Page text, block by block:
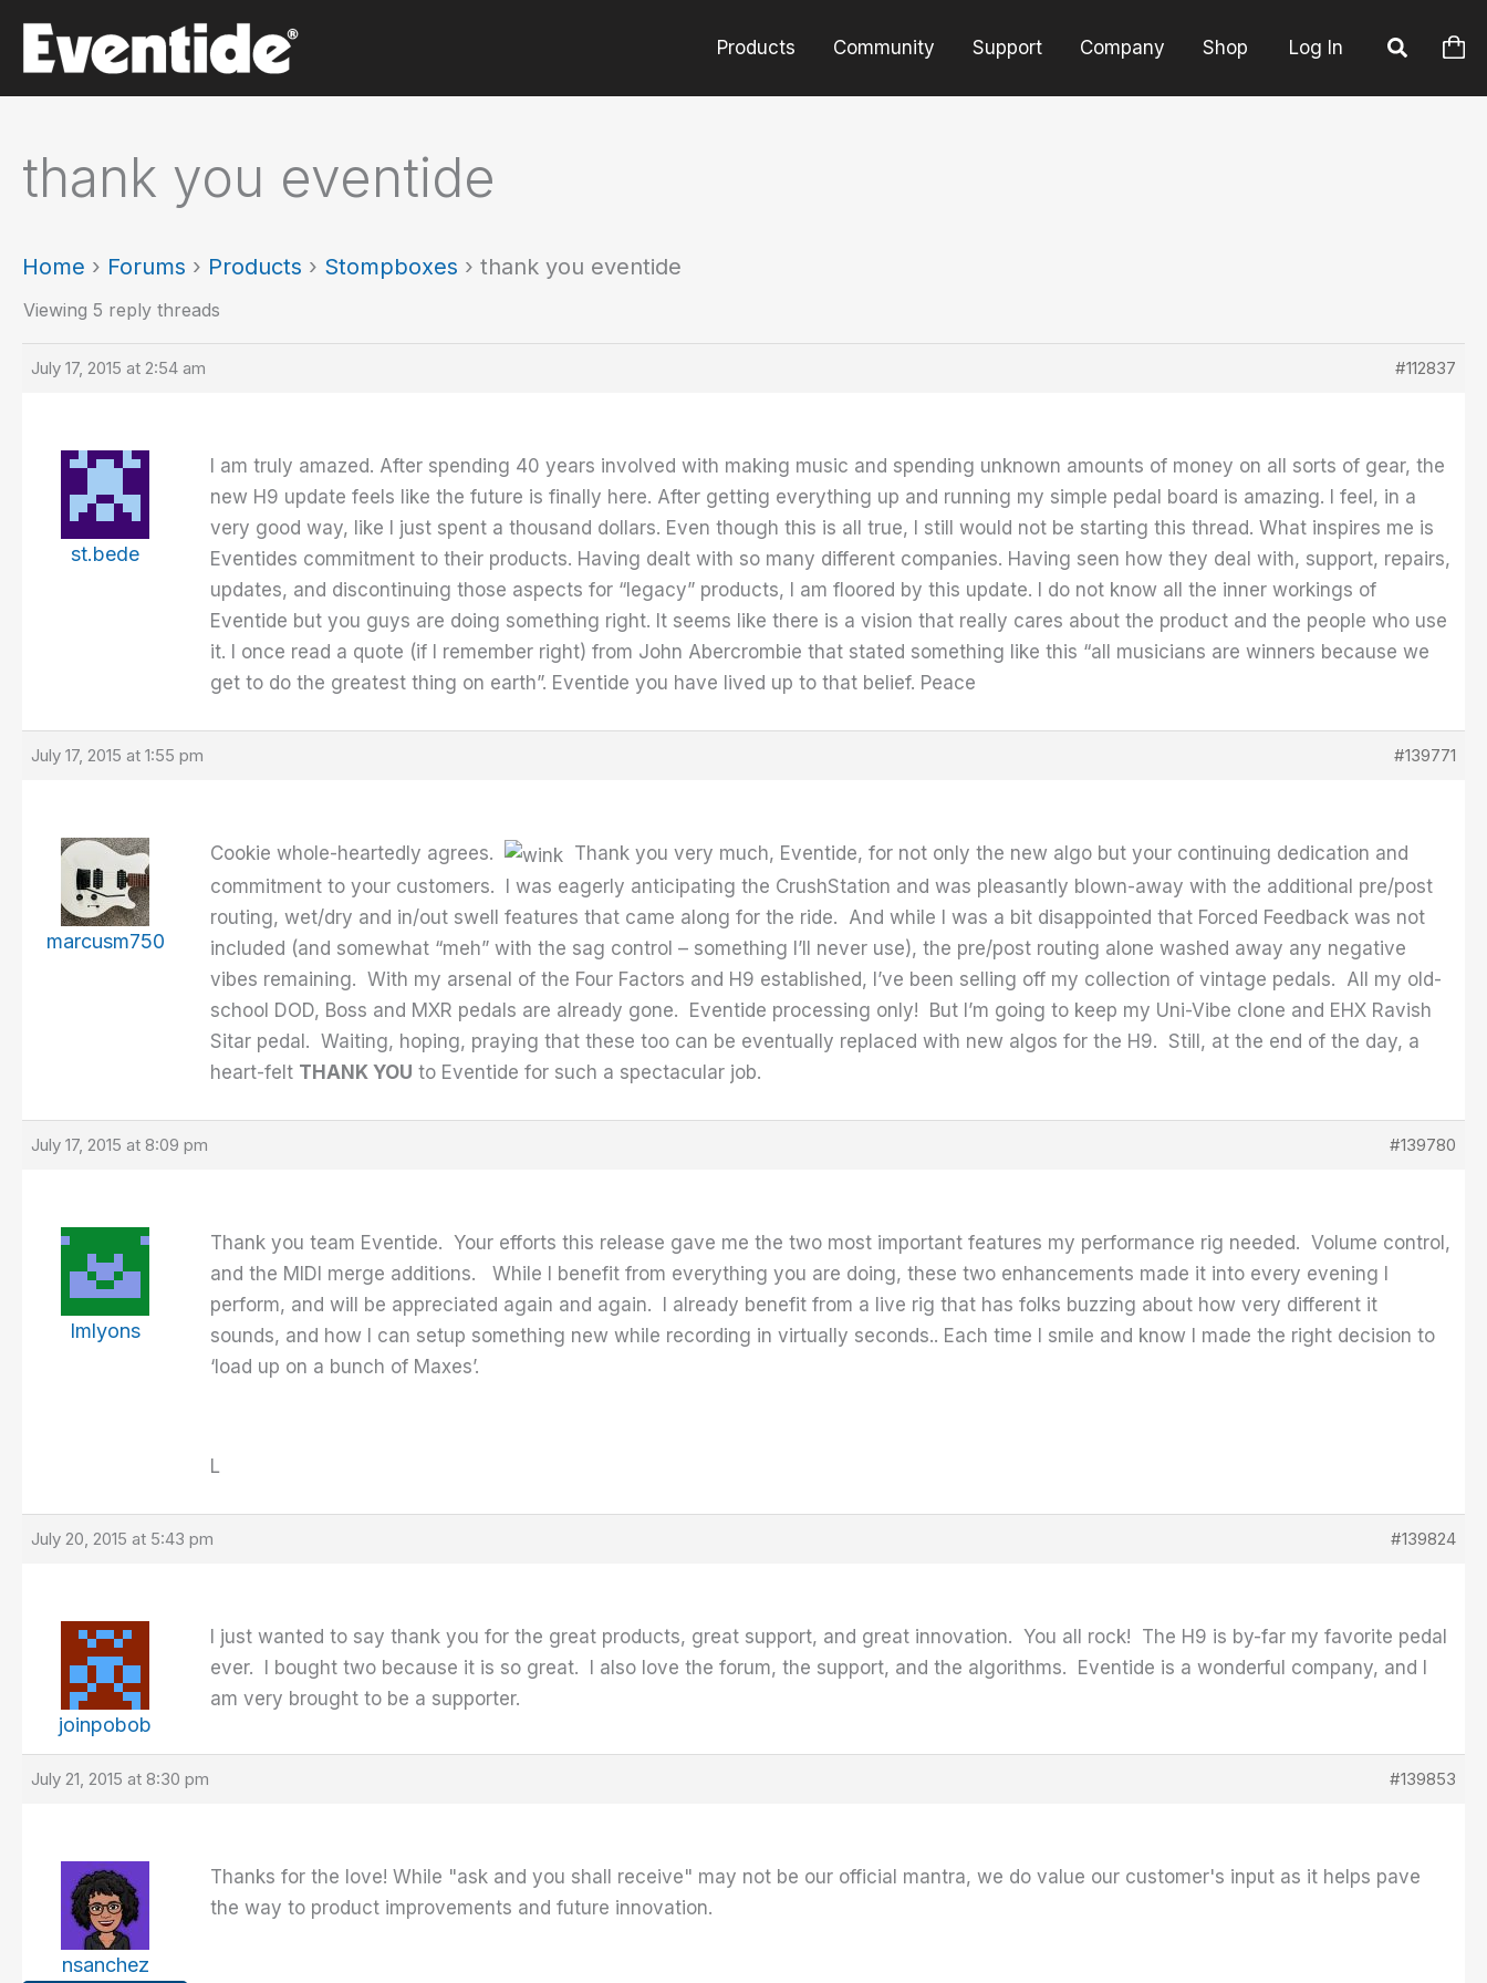
content
Products Community Support Company Shop Log In
thank you eventide
Home › Forums › Products › Stompboxes › thank you eventide
Viewing 5 reply threads
July 17, 2015 at 2:54 am #112837
st.bede
I am truly amazed. After spending 40 years involved with making music and spending unknown amounts of money on all sorts of gear, the
new H9 update feels like the future is finally here. After getting everything up and running my simple pedal board is amazing. I feel, in a
very good way, like I just spent a thousand dollars. Even though this is all true, I still would not be starting this thread. What inspires me is
Eventides commitment to their products. Having dealt with so many different companies. Having seen how they deal with, support, repairs,
updates, and discontinuing those aspects for “legacy” products, I am floored by this update. I do not know all the inner workings of
Eventide but you guys are doing something right. It seems like there is a vision that really cares about the product and the people who use
it. I once read a quote (if I remember right) from John Abercrombie that stated something like this “all musicians are winners because we
get to do the greatest thing on earth”. Eventide you have lived up to that belief. Peace
July 17, 2015 at 1:55 pm #139771
marcusm750
Cookie whole-heartedly agrees.
Thank you very much, Eventide, for not only the new algo but your continuing dedication and
commitment to your customers. I was eagerly anticipating the CrushStation and was pleasantly blown-away with the additional pre/post
routing, wet/dry and in/out swell features that came along for the ride. And while I was a bit disappointed that Forced Feedback was not
included (and somewhat “meh” with the sag control – something I’ll never use), the pre/post routing alone washed away any negative
vibes remaining. With my arsenal of the Four Factors and H9 established, I’ve been selling off my collection of vintage pedals. All my old-
school DOD, Boss and MXR pedals are already gone. Eventide processing only! But I’m going to keep my Uni-Vibe clone and EHX Ravish
Sitar pedal. Waiting, hoping, praying that these too can be eventually replaced with new algos for the H9. Still, at the end of the day, a
heart-felt THANK YOU to Eventide for such a spectacular job.
July 17, 2015 at 8:09 pm #139780
lmlyons
Thank you team Eventide. Your efforts this release gave me the two most important features my performance rig needed. Volume control,
and the MIDI merge additions. While I benefit from everything you are doing, these two enhancements made it into every evening I
perform, and will be appreciated again and again. I already benefit from a live rig that has folks buzzing about how very different it
sounds, and how I can setup something new while recording in virtually seconds.. Each time I smile and know I made the right decision to
‘load up on a bunch of Maxes’.
L
July 20, 2015 at 5:43 pm #139824
joinpobob
I just wanted to say thank you for the great products, great support, and great innovation. You all rock! The H9 is by-far my favorite pedal
ever. I bought two because it is so great. I also love the forum, the support, and the algorithms. Eventide is a wonderful company, and I
am very brought to be a supporter.
July 21, 2015 at 8:30 pm #139853
nsanchez
Thanks for the love! While "ask and you shall receive" may not be our official mantra, we do value our customer's input as it helps pave
the way to product improvements and future innovation.